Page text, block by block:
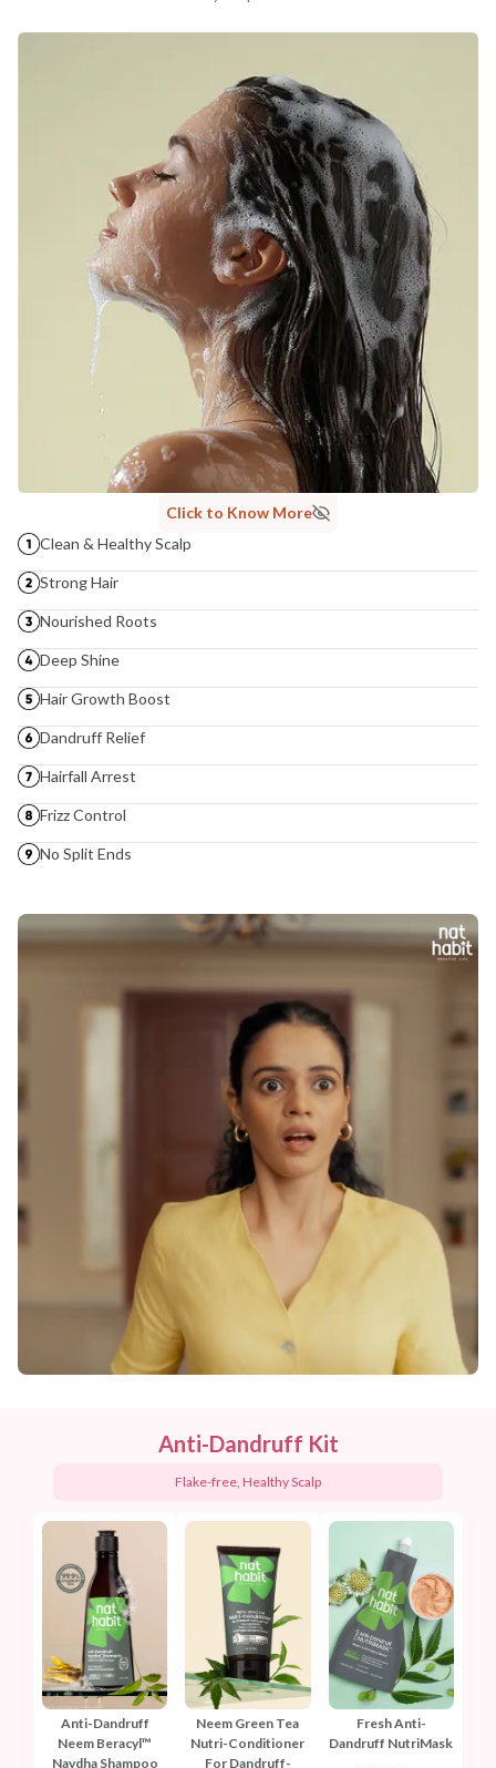
Click to Know More
Clean & Healthy Scalp
Strong Hair
Nourished Roots
Deep Shine
Hair Growth Boost
Dandruff Relief
Hairfall Arrest
Frizz Control
No Split Ends
Anti-Dandruff Kit
Flake-free, Healthy Scalp
Anti-Dandruff
Neem Beracyl™
Navdha Shampoo
Neem Green Tea
Nutri-Conditioner
For Dandruff-
Fresh Anti-
Dandruff NutriMask